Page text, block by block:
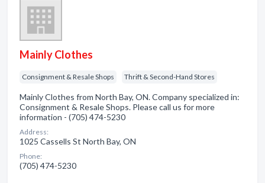
Mainly Clothes
Consignment & Resale Shops Thrift & Second-Hand Stores
Mainly Clothes from North Bay, ON. Company specialized in:
Consignment & Resale Shops. Please call us for more
information - (705) 474-5230
Address:
1025 Cassells St North Bay, ON
Phone:
(705) 474-5230